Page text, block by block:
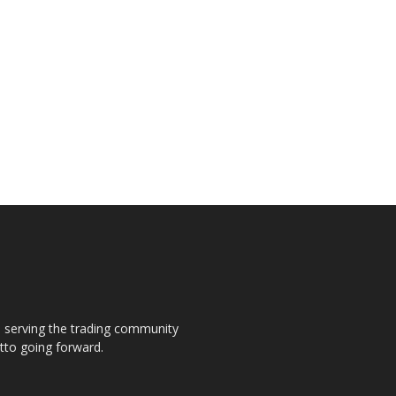
the trading community
going forward.